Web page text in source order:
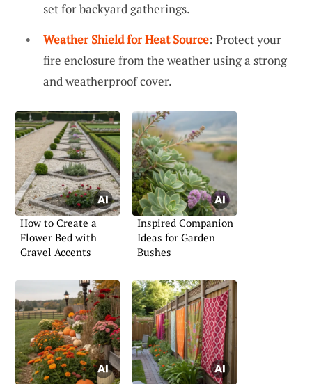
set for backyard gatherings.
Weather Shield for Heat Source: Protect your
fire enclosure from the weather using a strong
and weatherproof cover.
How to Create a
Flower Bed with
Gravel Accents
Inspired Companion
Ideas for Garden
Bushes